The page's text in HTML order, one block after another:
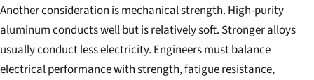
Another consideration is mechanical strength. High-purity
aluminum conducts well but is relatively soft. Stronger alloys
usually conduct less electricity. Engineers must balance
electrical performance with strength, fatigue resistance,